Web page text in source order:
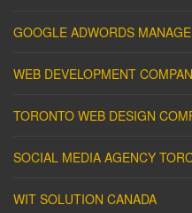
GOOGLE ADWORDS
WEB DEVELOPMENT
TORONTO WEB DESIGN
SOCIAL MEDIA AGENCY
WIT SOLUTION CANADA